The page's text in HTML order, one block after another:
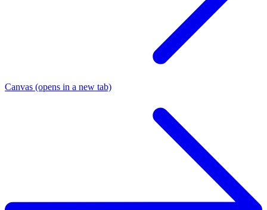
Canvas (opens in a new tab)